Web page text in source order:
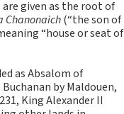
Scotland
Tartan Cloth
Commonplace
Books
Catalogue
Available
given as the root of
Chanonaich(“the son of
“house or seat of
as Absalom of
by Maldouen,
King Alexander II